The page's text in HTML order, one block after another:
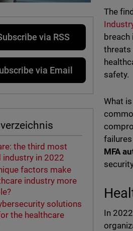
via RSS
via Email
the third most
industry in 2022
factors make
industry more
solutions
the healthcare
The
breach
threats
safety.
What
MFA
In